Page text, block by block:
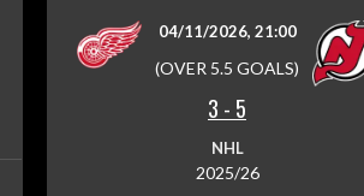
04/11/2026, 21:00
(OVER 5.5 GOALS)
3 - 5
NHL
2025/26